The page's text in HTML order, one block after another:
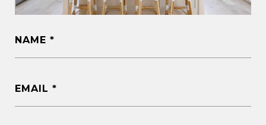
NAME
EMAIL